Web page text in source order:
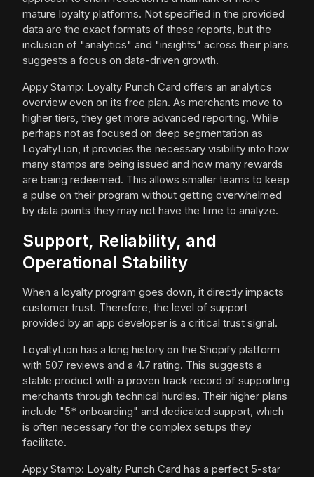
mature loyalty platforms. Not specified in the provided
data are the exact formats of these reports, but the
inclusion of "analytics" and "insights" across their plans
suggests a focus on data-driven growth.
Appy Stamp: Loyalty Punch Card offers an analytics
overview even on its free plan. As merchants move to
higher tiers, they get more advanced reporting. While
perhaps not as focused on deep segmentation as
LoyaltyLion, it provides the necessary visibility into how
many stamps are being issued and how many rewards
are being redeemed. This allows smaller teams to keep
a pulse on their program without getting overwhelmed
by data points they may not have the time to analyze.
Support, Reliability, and
Operational Stability
When a loyalty program goes down, it directly impacts
customer trust. Therefore, the level of support
provided by an app developer is a critical trust signal.
LoyaltyLion has a long history on the Shopify platform
with 507 reviews and a 4.7 rating. This suggests a
stable product with a proven track record of supporting
merchants through technical hurdles. Their higher plans
include "5* onboarding" and dedicated support, which
is often necessary for the complex setups they
facilitate.
Appy Stamp: Loyalty Punch Card has a perfect 5-star